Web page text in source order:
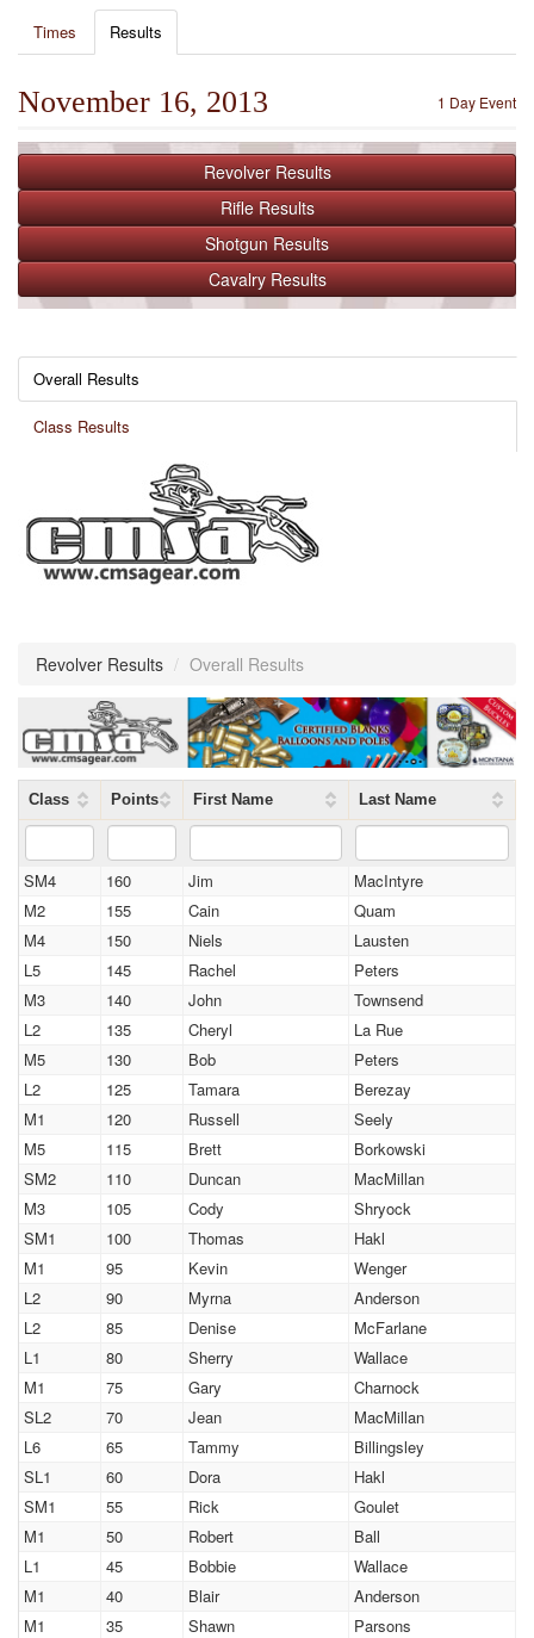
Times
Results
1 Day Event
November 16, 2013
Revolver Results
Rifle Results
Shotgun Results
Cavalry Results
Overall Results
Class Results
Revolver Results / Overall Results
Class Points First Name Last Name
SM4 160 Jim
MacIntyre
M2
155 Cain
Quam
M4
150 Niels
Lausten
L5
145 Rachel
Peters
M3
140 John
Townsend
L2
135 Cheryl
La Rue
M5
130 Bob
Peters
L2
125 Tamara
Berezay
M1
120 Russell
Seely
M5
115 Brett
Borkowski
SM2
110 Duncan
MacMillan
M3
105 Cody
Shryock
SM1
100 Thomas
Hakl
M1
95 Kevin
Wenger
L2
90 Myrna
Anderson
L2
85 Denise
McFarlane
L1
80 Sherry
Wallace
M1
75 Gary
Charnock
SL2
70 Jean
MacMillan
L6
65 Tammy
Billingsley
SL1
60 Dora
Hakl
SM1
55 Rick
Goulet
M1
50 Robert
Ball
L1
45 Bobbie
Wallace
M1
40 Blair
Anderson
M1
35 Shawn Parsons